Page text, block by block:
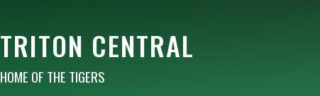
TRITON CENTRAL
HOME OF THE TIGERS